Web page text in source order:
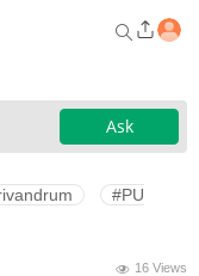
Ask
#PU
16 Views